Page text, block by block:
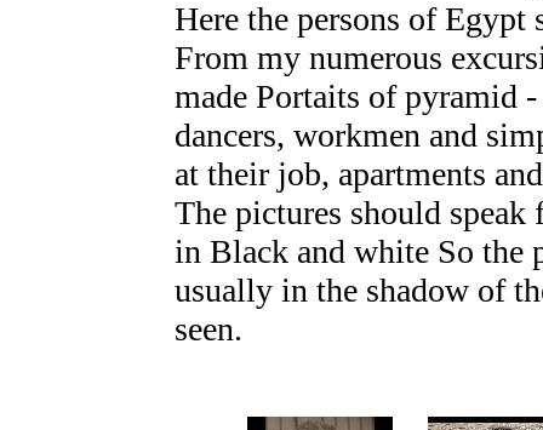
Here the persons of Egypt
From my numerous
made Portaits of pyramid
dancers, workmen and
at their job, apartments
The pictures should speak
in Black and white So the
usually in the shadow of
seen.